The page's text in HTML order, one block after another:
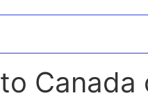
Canada